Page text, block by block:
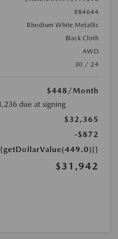
#84644
Rhodium White Metallic
Black Cloth
AWD
30 / 24
$448 /Month
due at signing
$32,365
-$872
$31,942